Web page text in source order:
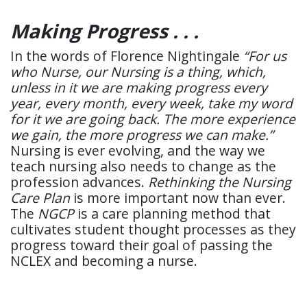
Making Progress . . .
In the words of Florence Nightingale “For us
who Nurse, our Nursing is a thing, which,
unless in it we are making progress every
year, every month, every week, take my word
for it we are going back. The more experience
we gain, the more progress we can make.”
Nursing is ever evolving, and the way we
teach nursing also needs to change as the
profession advances. Rethinking the Nursing
Care Planis more important now than ever.
The NGCPis a care planning method that
cultivates student thought processes as they
progress toward their goal of passing the
NCLEX and becoming a nurse.